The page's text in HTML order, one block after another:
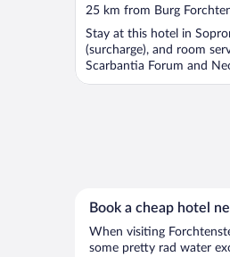
out
of
5
25 km from Burg
Stay at this hotel in
(surcharge), and room
Scarbantia Forum and
Book a cheap hotel
When visiting
some pretty rad water